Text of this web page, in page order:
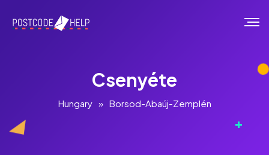
Csenyéte
Hungary » Borsod-Abaúj-Zemplén